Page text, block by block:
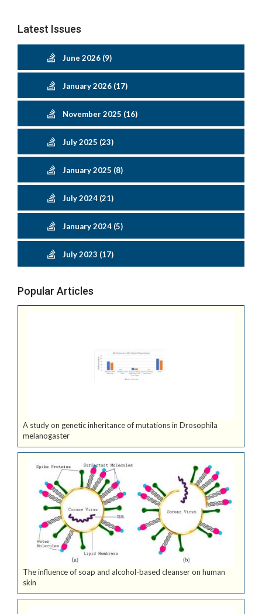
Latest Issues
June 2026 (9)
January 2026 (17)
November 2025 (16)
July 2025 (23)
January 2025 (8)
July 2024 (21)
January 2024 (5)
July 2023 (17)
Popular Articles
A study on genetic inheritance of mutations in Drosophila
melanogaster
The influence of soap and alcohol-based cleanser on human
skin